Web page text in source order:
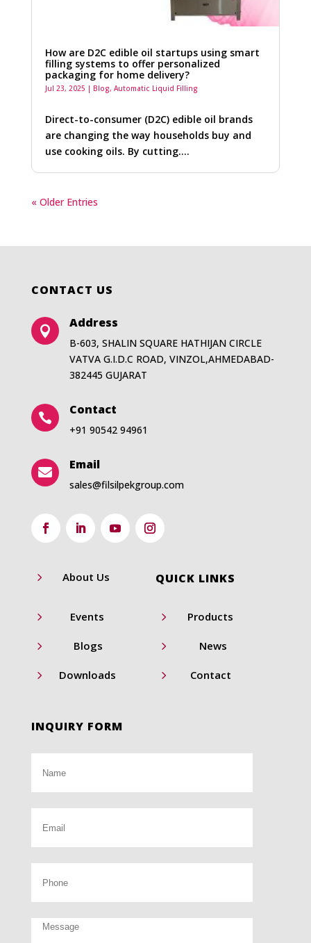
How are D2C edible oil startups using smart
filling systems to offer personalized
packaging for home delivery?
Jul 23, 2025 | Blog, Automatic Liquid Filling
Direct-to-consumer (D2C) edible oil brands
are changing the way households buy and
use cooking oils. By cutting….
« Older Entries
CONTACT US

Address
B-603, SHALIN SQUARE HATHIJAN CIRCLE
VATVA G.I.D.C ROAD, VINZOL,AHMEDABAD-
382445 GUJARAT

Contact
+91 90542 94961

Email
sales@filsilpekgroup.com
QUICK LINKS
5 About Us
5 Events 5 Products
5 Blogs 5 News
5 Downloads 5 Contact
INQUIRY FORM